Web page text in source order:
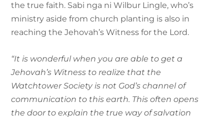
the true faith. Sabi nga ni Wilbur Lingle, who’s
ministry aside from church planting is also in
reaching the Jehovah’s Witness for the Lord.
“It is wonderful when you are able to get a
Jehovah’s Witness to realize that the
Watchtower Society is not God’s channel of
communication to this earth. This often opens
the door to explain the true way of salvation